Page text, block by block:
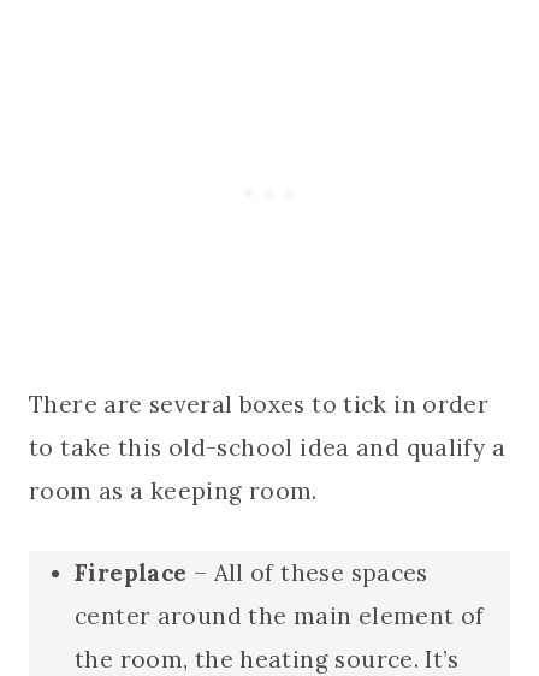
There are several boxes to tick in order
to take this old-school idea and qualify a
room as a keeping room.
Fireplace – All of these spaces
center around the main element of
the room, the heating source. It’s